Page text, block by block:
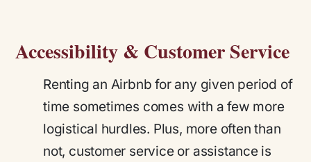
Accessibility & Customer Service
Renting an Airbnb for any given period of
time sometimes comes with a few more
logistical hurdles. Plus, more often than
not, customer service or assistance is